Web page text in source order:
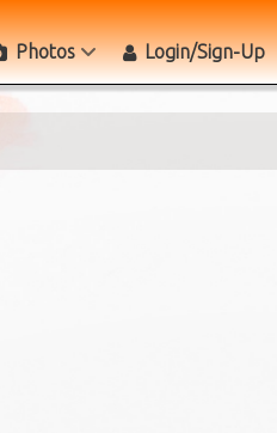
Photos Login/Sign-Up